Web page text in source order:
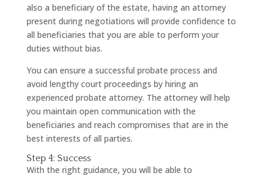
also a beneficiary of the estate, having an attorney
present during negotiations will provide confidence to
all beneficiaries that you are able to perform your
duties without bias.
You can ensure a successful probate process and
avoid lengthy court proceedings by hiring an
experienced probate attorney. The attorney will help
you maintain open communication with the
beneficiaries and reach compromises that are in the
best interests of all parties.
Step 4: Success
With the right guidance, you will be able to